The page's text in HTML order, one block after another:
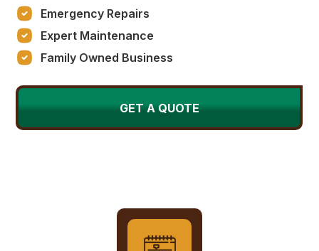
Emergency Repairs
Expert Maintenance
Family Owned Business
GET A QUOTE